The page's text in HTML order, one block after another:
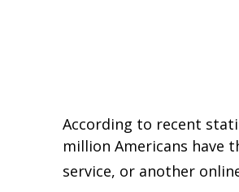
According to recent
million Americans have
service, or another